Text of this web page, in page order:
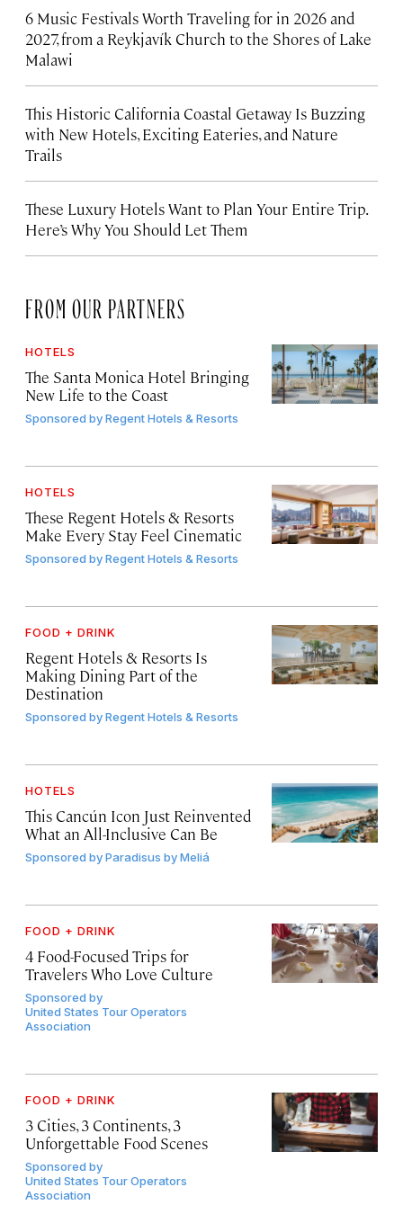
6 Music Festivals Worth Traveling for in 2026 and
2027, from a Reykjavík Church to the Shores of Lake
Malawi
This Historic California Coastal Getaway Is Buzzing
with New Hotels, Exciting Eateries, and Nature
Trails
These Luxury Hotels Want to Plan Your Entire Trip.
Here’s Why You Should Let Them
FROM OUR PARTNERS
HOTELS
The Santa Monica Hotel Bringing
New Life to the Coast
Sponsored byRegent Hotels & Resorts
HOTELS
These Regent Hotels & Resorts
Make Every Stay Feel Cinematic
Sponsored byRegent Hotels & Resorts
FOOD + DRINK
Regent Hotels & Resorts Is
Making Dining Part of the
Destination
Sponsored byRegent Hotels & Resorts
HOTELS
This Cancún Icon Just Reinvented
What an All-Inclusive Can Be
Sponsored byParadisus by Meliá
FOOD + DRINK
4 Food-Focused Trips for
Travelers Who Love Culture
Sponsored by
United States Tour Operators
Association
FOOD + DRINK
3 Cities, 3 Continents, 3
Unforgettable Food Scenes
Sponsored by
United States Tour Operators
Association